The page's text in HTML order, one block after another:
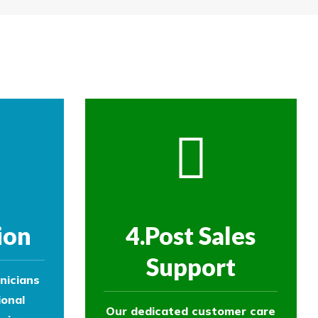
experts to survey your property and
4.Post Sales
Support
Our dedicated customer care